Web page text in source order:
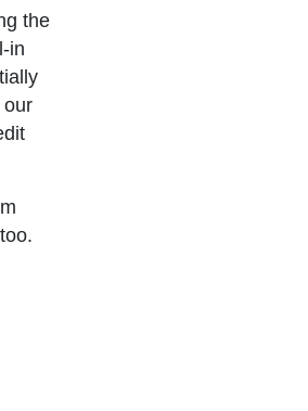
the
in
our